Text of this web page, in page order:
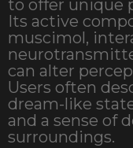
to offer unique
Its active
muscimol,
can alter
Users often
dream-like
and a sense of
surroundings.